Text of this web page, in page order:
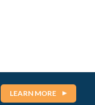
LEARN MORE